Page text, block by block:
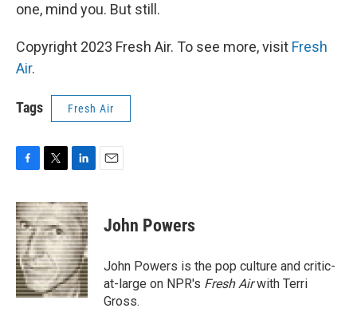
one, mind you. But still.
Copyright 2023 Fresh Air. To see more, visit Fresh
Air.
Tags Fresh Air
c
e
b
o
o
k
i
t
t
e
r
n
k
e
d
I
n
John Powers
John Powers is the pop culture and critic-
at-large on NPR's Fresh Airwith Terri
Gross.